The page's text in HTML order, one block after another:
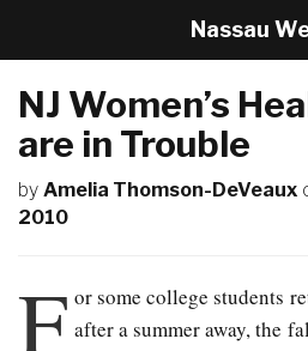
Nassau
NJ Women’s
are in Trouble
by Amelia Thomson-DeVeaux
2010
F or some college students
after a summer away, the